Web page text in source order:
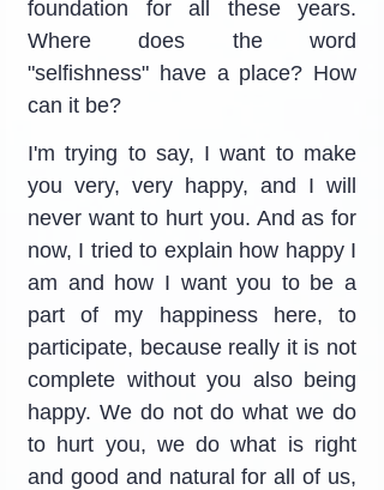
foundation for all these years.
Where does the word
"selfishness" have a place? How
can it be?
I'm trying to say, I want to make
you very, very happy, and I will
never want to hurt you. And as for
now, I tried to explain how happy I
am and how I want you to be a
part of my happiness here, to
participate, because really it is not
complete without you also being
happy. We do not do what we do
to hurt you, we do what is right
and good and natural for all of us,